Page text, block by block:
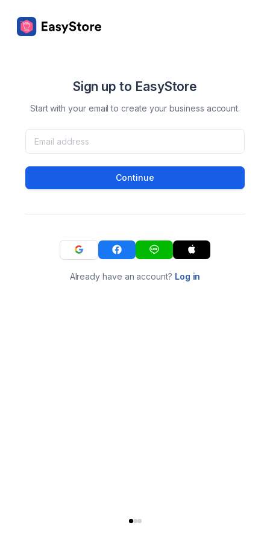
Sign up to EasyStore
Start with your email to create your business account.
Continue
Already have an account? Log in